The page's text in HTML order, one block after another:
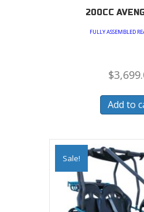
200CC
FULLY ASSEMBLED
$
Add to
Sale!